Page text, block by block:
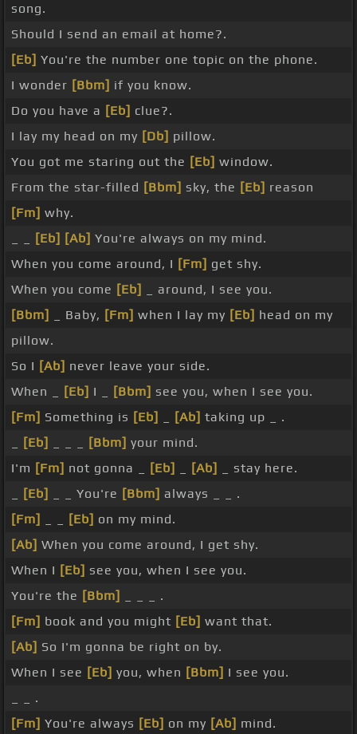
song.
Should I send an email at home?.
[Eb] You're the number one topic on the phone.
I wonder [Bbm] if you know.
Do you have a [Eb] clue?.
I lay my head on my [Db] pillow.
You got me staring out the [Eb] window.
From the star-filled [Bbm] sky, the [Eb] reason
[Fm] why.
[Eb] [Ab] You're always on my mind.
When you come around, I [Fm] get shy.
When you come [Eb]
_ around, I see you.
[Bbm]
_ Baby, [Fm] when I lay my [Eb] head on my
pillow.
So I [Ab] never leave your side.
When _
[Eb] I _ [Bbm] see you, when I see you.
[Fm] Something is [Eb] [Ab] taking up _ .
[Eb] [Bbm] your mind.
I'm [Fm] not gonna _ [Eb] [Ab]
_ stay here.
[Eb] _ _ You're [Bbm] always _ _ .
[Fm]
[Eb] on my mind.
[Ab] When you come around, I get shy.
When I [Eb] see you, when I see you.
You're the [Bbm]
_ _ _ .
[Fm] book and you might [Eb] want that.
[Ab] So I'm gonna be right on by.
When I see [Eb] you, when [Bbm] I see you.
_ _ .
[Fm] You're always [Eb] on my [Ab] mind.